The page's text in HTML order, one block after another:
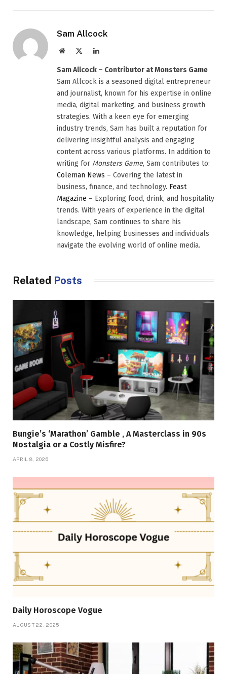
Sam Allcock
Website LinkedIn
Sam Allcock – Contributor at Monsters Game
Sam Allcock is a seasoned digital entrepreneur
and journalist, known for his expertise in online
media, digital marketing, and business growth
strategies. With a keen eye for emerging
industry trends, Sam has built a reputation for
delivering insightful analysis and engaging
content across various platforms. In addition to
writing for Monsters Game, Sam contributes to:
Coleman News – Covering the latest in
business, finance, and technology. Feast
Magazine – Exploring food, drink, and hospitality
trends. With years of experience in the digital
landscape, Sam continues to share his
knowledge, helping businesses and individuals
navigate the evolving world of online media.
Related Posts
Bungie’s ‘Marathon’ Gamble , A Masterclass in 90s
Nostalgia or a Costly Misfire?
APRIL 8, 2026
Daily Horoscope Vogue
AUGUST 22, 2025